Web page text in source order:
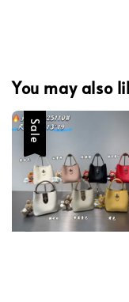
You may also
Sale